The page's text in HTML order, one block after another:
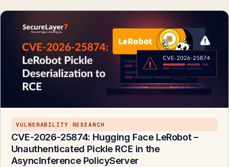
VULNERABILITY RESEARCH
CVE-2026-25874: Hugging Face LeRobot –
Unauthenticated Pickle RCE in the
AsyncInference PolicyServer